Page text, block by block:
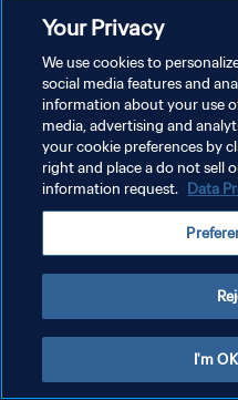
PRIVACY POLICY
TERMINI DI SERVIZIO
GESTISCI LE TUE PREFERENZE
Copyright © 1994 - 2026 FIFA. Tutti i diritti
Your Privacy
We use cookies to
social media features and
information about your use
media, advertising and
your cookie preferences by
right and place a do not sell
information request. Data
I'm